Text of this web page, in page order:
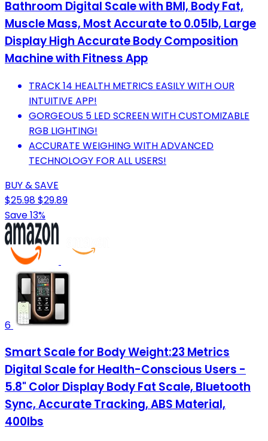
Bathroom Digital Scale with BMI, Body Fat,
Muscle Mass, Most Accurate to 0.05lb, Large
Display High Accurate Body Composition
Machine with Fitness App
TRACK 14 HEALTH METRICS EASILY WITH OUR
INTUITIVE APP!
GORGEOUS 5 LED SCREEN WITH CUSTOMIZABLE
RGB LIGHTING!
ACCURATE WEIGHING WITH ADVANCED
TECHNOLOGY FOR ALL USERS!
BUY & SAVE
$25.98$29.89
Save 13%
6
Smart Scale for Body Weight:23 Metrics
Digital Scale for Health-Conscious Users -
5.8" Color Display Body Fat Scale, Bluetooth
Sync, Accurate Tracking, ABS Material,
400lbs